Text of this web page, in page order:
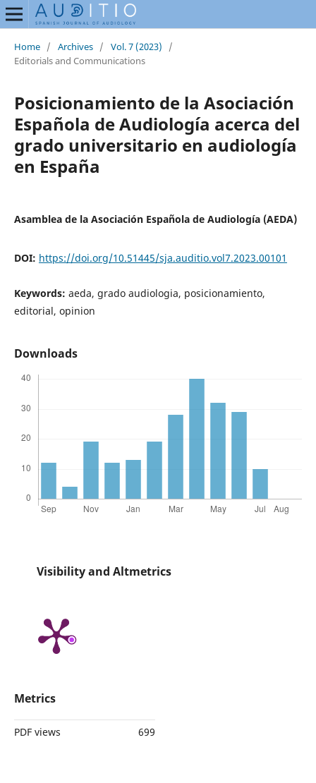
Home / Archives / Vol. 7 (2023)
/
Editorials and Communications
Posicionamiento de la Asociación
Española de Audiología acerca del
grado universitario en audiología
en España
Asamblea de la Asociación Española de Audiología (AEDA)
DOI: https://doi.org/10.51445/sja.auditio.vol7.2023.00101
Keywords: aeda, grado audiologia, posicionamiento,
editorial, opinion
Downloads
Visibility and Altmetrics
Metrics
PDF views 699